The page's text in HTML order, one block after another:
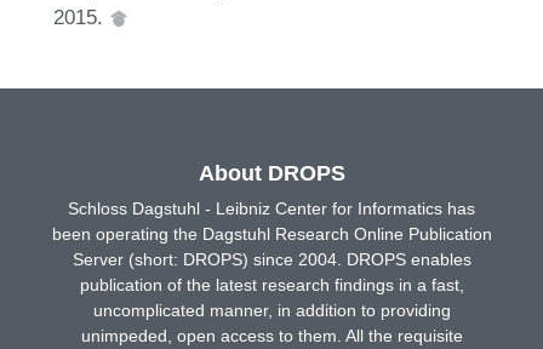
2015.
About DROPS
Schloss Dagstuhl - Leibniz Center for Informatics has
been operating the Dagstuhl Research Online Publication
Server (short: DROPS) since 2004. DROPS enables
publication of the latest research findings in a fast,
uncomplicated manner, in addition to providing
unimpeded, open access to them. All the requisite